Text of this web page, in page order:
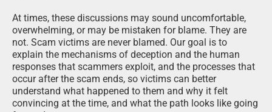
At times, these discussions may sound uncomfortable,
overwhelming, or may be mistaken for blame. They are
not. Scam victims are never blamed. Our goal is to
explain the mechanisms of deception and the human
responses that scammers exploit, and the processes that
occur after the scam ends, so victims can better
understand what happened to them and why it felt
convincing at the time, and what the path looks like going